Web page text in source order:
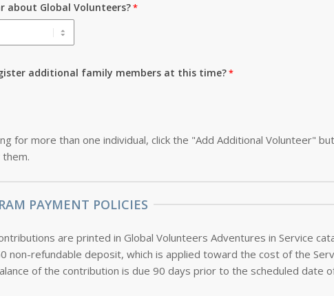
about Global Volunteers?
additional family members at this time?
for more than one individual, click the "Add Additional Volunteer"
PAYMENT POLICIES
are printed in Global Volunteers Adventures in Service
of the contribution is due 90 days prior to the scheduled date